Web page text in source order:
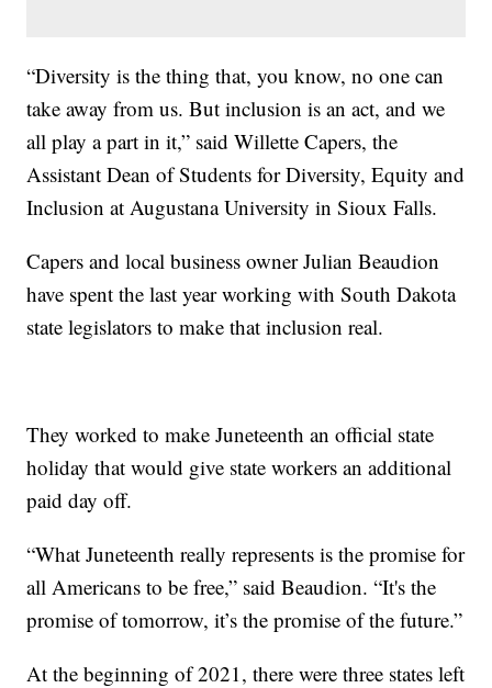
“Diversity is the thing that, you know, no one can
take away from us. But inclusion is an act, and we
all play a part in it,” said Willette Capers, the
Assistant Dean of Students for Diversity, Equity and
Inclusion at Augustana University in Sioux Falls.
Capers and local business owner Julian Beaudion
have spent the last year working with South Dakota
state legislators to make that inclusion real.
They worked to make Juneteenth an official state
holiday that would give state workers an additional
paid day off.
“What Juneteenth really represents is the promise for
all Americans to be free,” said Beaudion. “It's the
promise of tomorrow, it’s the promise of the future.”
At the beginning of 2021, there were three states left